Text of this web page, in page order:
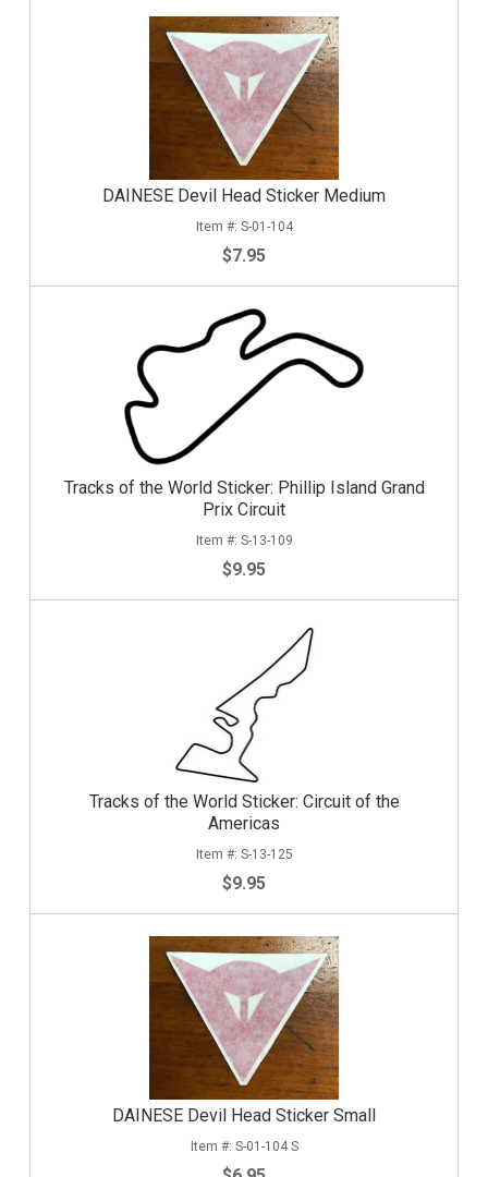
DAINESE Devil Head Sticker Medium
S-01-104
$7.95
Tracks of the World Sticker: Phillip Island Grand
Prix Circuit
S-13-109
$9.95
Tracks of the World Sticker: Circuit of the
Americas
S-13-125
$9.95
DAINESE Devil Head Sticker Small
S-01-104 S